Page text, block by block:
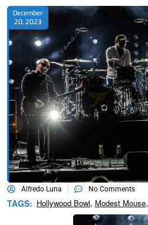
December
20, 2023
Alfredo Luna No Comments
TAGS: Hollywood Bowl, Modest Mouse,